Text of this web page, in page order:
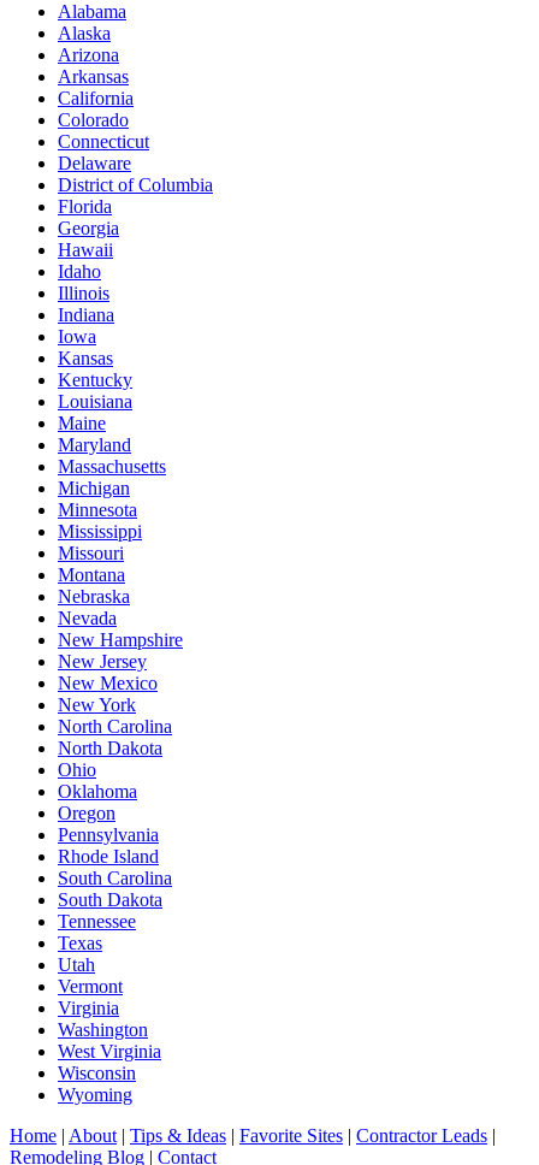
Alabama
Alaska
Arizona
Arkansas
California
Colorado
Connecticut
Delaware
District of Columbia
Florida
Georgia
Hawaii
Idaho
Illinois
Indiana
Iowa
Kansas
Kentucky
Louisiana
Maine
Maryland
Massachusetts
Michigan
Minnesota
Mississippi
Missouri
Montana
Nebraska
Nevada
New Hampshire
New Jersey
New Mexico
New York
North Carolina
North Dakota
Ohio
Oklahoma
Oregon
Pennsylvania
Rhode Island
South Carolina
South Dakota
Tennessee
Texas
Utah
Vermont
Virginia
Washington
West Virginia
Wisconsin
Wyoming
Home | About | Tips & Ideas | Favorite Sites | Contractor Leads |
Remodeling Blog | Contact